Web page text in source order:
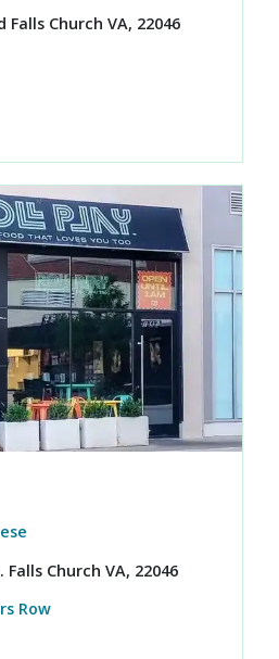
Falls Church VA, 22046
Falls Church VA, 22046
Row